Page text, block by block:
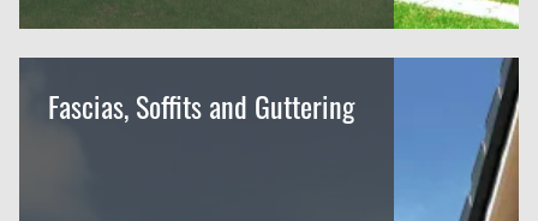
Fascias, Soffits and Guttering